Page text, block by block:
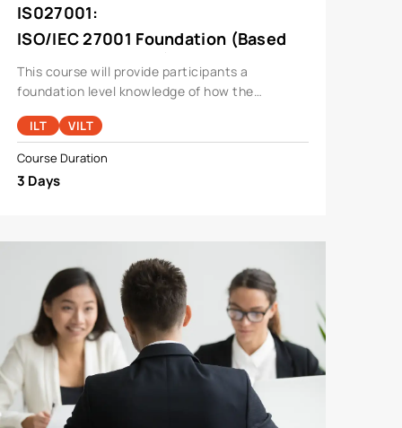
IS027001:
ISO/IEC 27001 Foundation (Based
On ISO27001:2013)
This course will provide participants a
foundation level knowledge of how the
will also cover areas like Risk Management,
Compliance, Cyber Security, In
ILT
VILT
Course Duration
3 Days